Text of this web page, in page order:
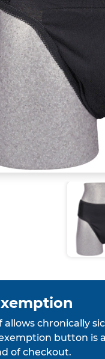
allows chronically
exemption button is
of checkout.